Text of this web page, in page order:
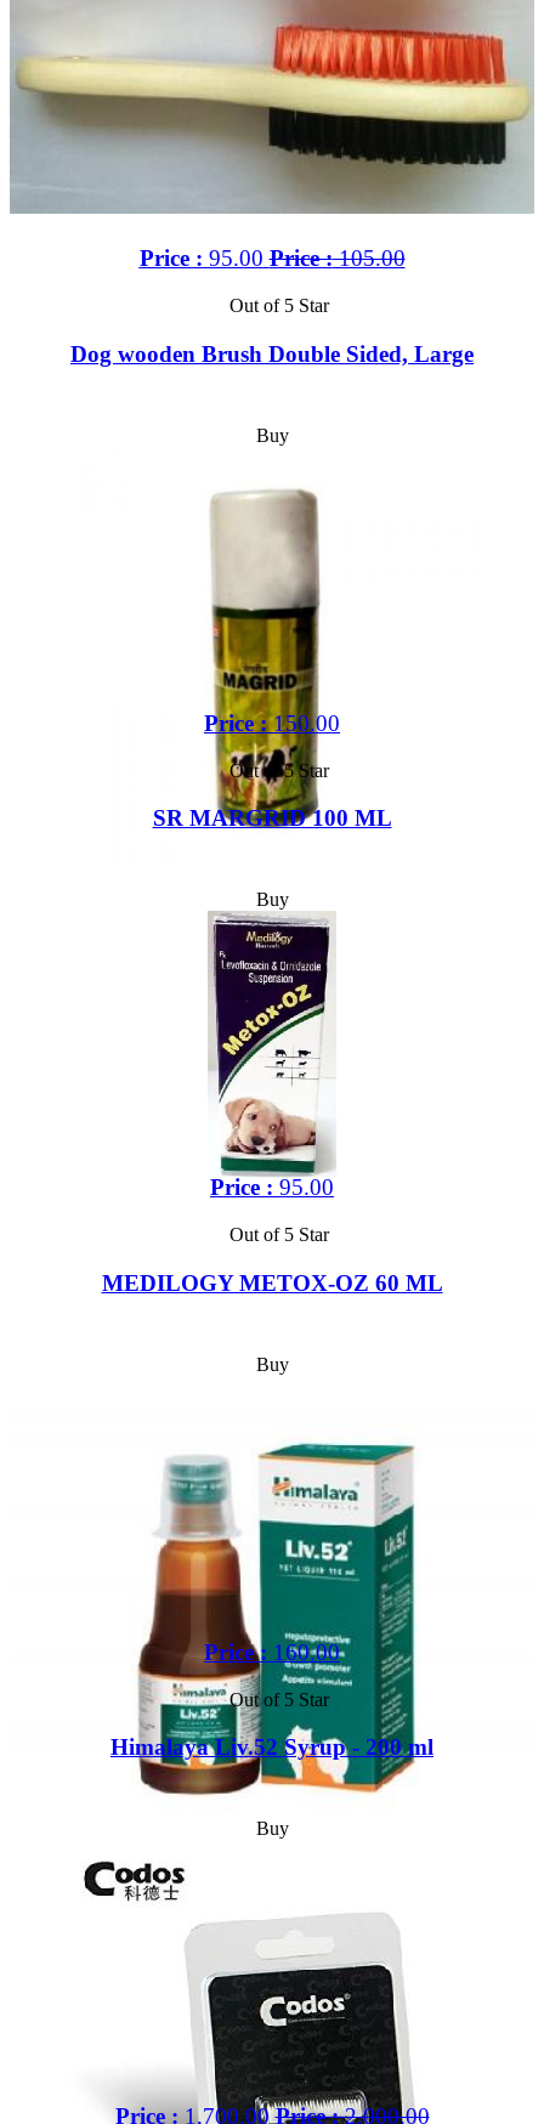
Price : 95.00 Price :105.00
Out of 5 Star
Dog wooden Brush Double Sided, Large
Buy
Price :150.00
Out of 5 Star
SR MARGRID 100 ML
Buy
Price : 95.00
Out of 5 Star
MEDILOGY METOX-OZ 60 ML
Buy
Price : 160.00
Out of 5 Star
Himalaya Liv.52 Syrup - 200 ml
Buy
Price : 1,700.00 Price :2,000.00